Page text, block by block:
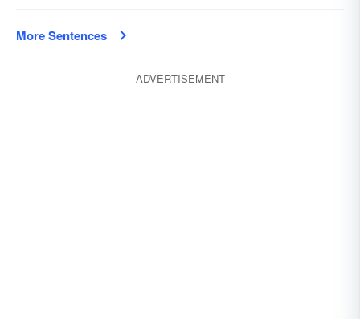
More Sentences
ADVERTISEMENT